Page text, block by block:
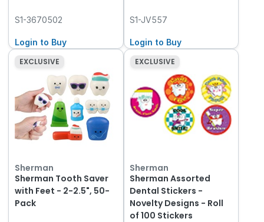
S1-3670502
Login to Buy
S1-JV557
Login to Buy
EXCLUSIVE
Sherman
Sherman Tooth Saver
with Feet - 2-2.5", 50-
Pack
EXCLUSIVE
Sherman
Sherman Assorted
Dental Stickers -
Novelty Designs - Roll
of 100 Stickers